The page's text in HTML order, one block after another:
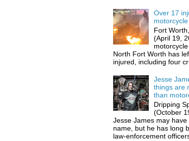
Over 17
Fort
(April 19,
North Fort Worth has
injured, including four
Jesse
things are
than
Dripping
(October
Jesse James may have
name, but he has long
law-enforcement